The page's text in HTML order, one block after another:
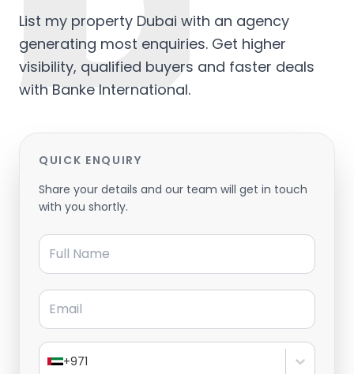
List my property Dubai with an agency
generating most enquiries. Get higher
visibility, qualified buyers and faster deals
with Banke International.
QUICK ENQUIRY
Share your details and our team will get in touch
with you shortly.
Full Name
Email
+971